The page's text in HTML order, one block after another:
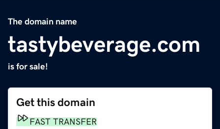
The domain name
tastybeverage.com
is for sale!
Get this domain
FAST TRANSFER